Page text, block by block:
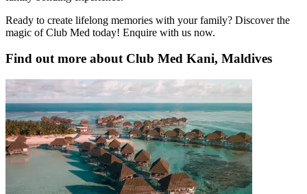
Ready to create lifelong memories with your family? Discover the
magic of Club Med today! Enquire with us now.
Find out more about Club Med Kani, Maldives